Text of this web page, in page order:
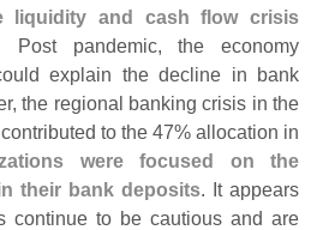
liquidity and cash flow crisis
Post pandemic, the economy
explain the decline in bank
the regional banking crisis in the
to the 47% allocation in
were focused on the
their bank deposits. It appears
continue to be cautious and are